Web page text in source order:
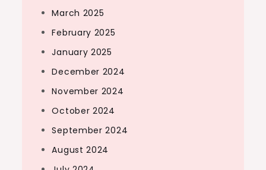
March 2025
February 2025
January 2025
December 2024
November 2024
October 2024
September 2024
August 2024